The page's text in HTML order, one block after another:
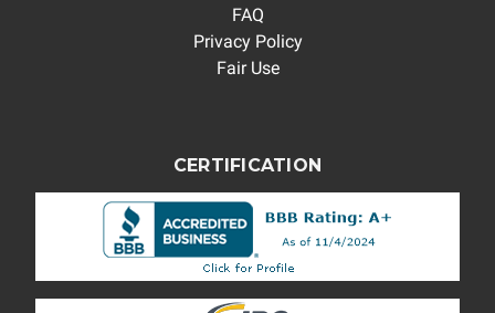
FAQ
Privacy Policy
Fair Use
CERTIFICATION